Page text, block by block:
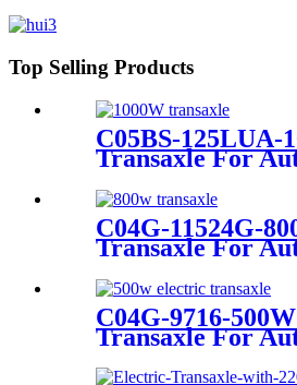
Top Selling Products
C05BS-125LUA-
Transaxle For
Machine
C04G-11524G-
Transaxle For
C04G-9716-
Transaxle For